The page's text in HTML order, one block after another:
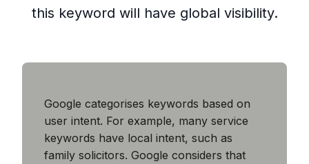
this keyword will have global visibility.
Google categorises keywords based on
user intent. For example, many service
keywords have local intent, such as
family solicitors. Google considers that